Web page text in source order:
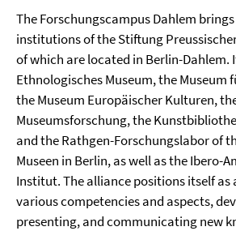
The Forschungscampus Dahlem
institutions of the Stiftung
of which are located in Berlin-Dahlem.
Ethnologisches Museum, the Museum
the Museum Europäischer Kulturen,
Museumsforschung, the
and the Rathgen-Forschungslabor of
Museen in Berlin, as well as the Ibero-
Institut. The alliance positions itself
various competencies and aspects,
presenting, and communicating new